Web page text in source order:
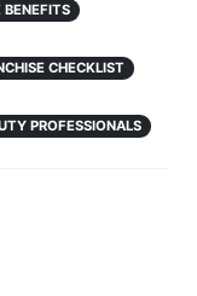
BENEFITS
CHECKLIST
PROFESSIONALS